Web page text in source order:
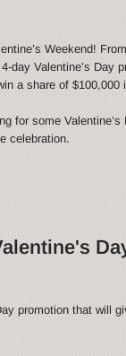
Weekend!
day Valentine’s Day
a share of $100,000
for some Valentine’s
celebration.
promotion that will